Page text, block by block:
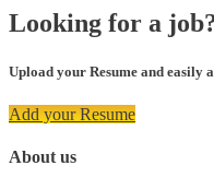
Looking for a
Upload your Resume and easily
Add your Resume
About us